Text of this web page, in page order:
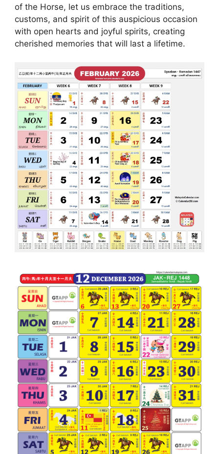
of the Horse, let us embrace the traditions,
customs, and spirit of this auspicious occasion
with open hearts and joyful spirits, creating
cherished memories that will last a lifetime.